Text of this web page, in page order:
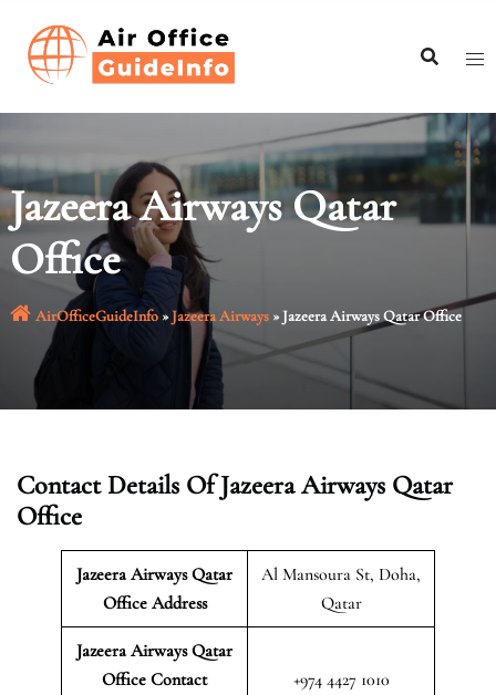
content
Jazeera Airways Qatar
Office
AirOfficeGuideInfo»Jazeera Airways»Jazeera Airways Qatar Office
Contact Details Of Jazeera Airways Qatar
Office
Jazeera Airways Qatar
Office Address
Al Mansoura St, Doha,
Qatar
Jazeera Airways Qatar
Office Contact
+974 4427 1010